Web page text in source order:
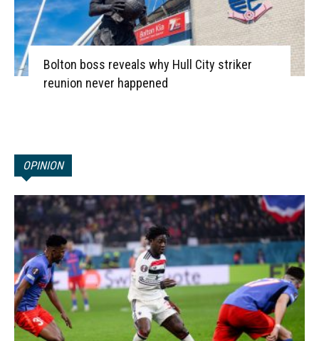
Bolton boss reveals why Hull City striker
reunion never happened
OPINION